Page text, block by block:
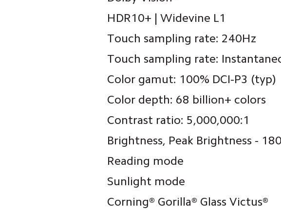
HDR10+ | Widevine L1
Touch sampling rate: 240Hz
Touch sampling rate:
Color gamut: 100% DCI-P3 (typ)
Color depth: 68 billion+ colors
Contrast ratio: 5,000,000:1
Brightness, Peak Brightness -
Reading mode
Sunlight mode
Corning® Gorilla® Glass Victus®